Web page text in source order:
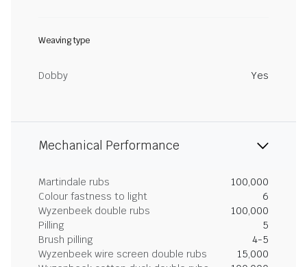
Weaving type
Dobby Yes
Mechanical Performance
Martindale rubs
100,000
Colour fastness to light
6
Wyzenbeek double rubs
100,000
Pilling
5
Brush pilling
4-5
Wyzenbeek wire screen double rubs
15,000